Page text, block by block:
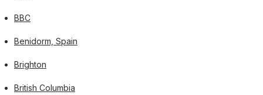
BBC
Benidorm, Spain
Brighton
British Columbia